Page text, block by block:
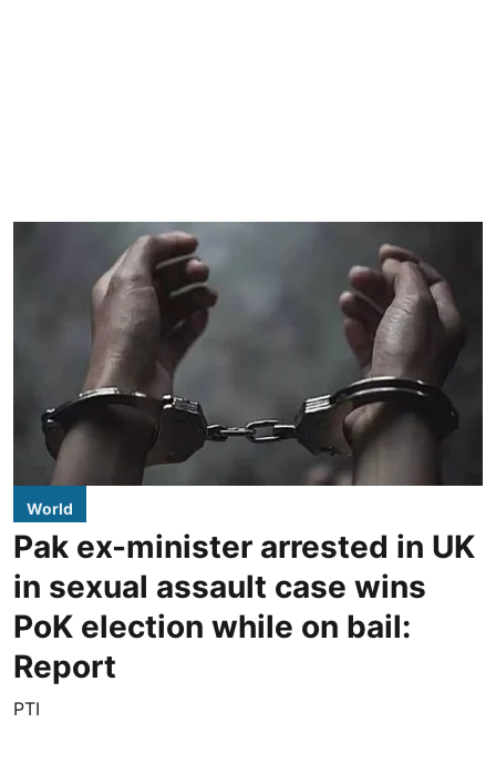
World
Pak ex-minister arrested in UK
in sexual assault case wins
PoK election while on bail:
Report
PTI